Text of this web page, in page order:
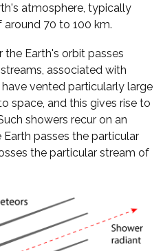
atmosphere, typically
70 to 100 km.
Earth's orbit passes
associated with
vented particularly large
space, and this gives rise to
showers recur on an
passes the particular
the particular stream of